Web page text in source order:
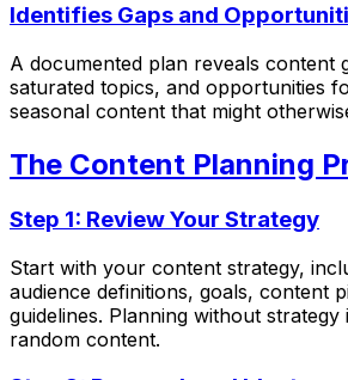
Identifies Gaps and
A documented plan reveals content
saturated topics, and opportunities
seasonal content that might
The Content Planning
Step 1: Review Your Strategy
Start with your content strategy,
audience definitions, goals, content
guidelines. Planning without strategy
random content.